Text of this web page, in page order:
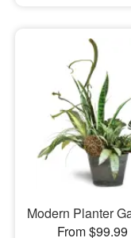
Modern Planter
From $99.99